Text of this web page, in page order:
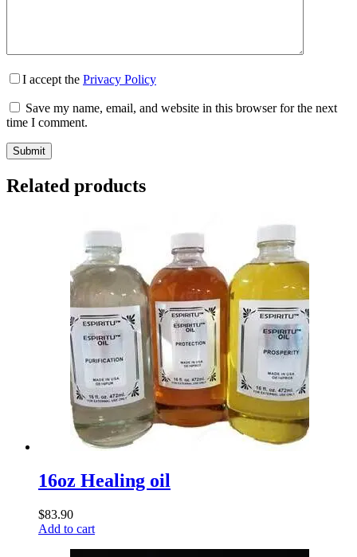
I accept the Privacy Policy
Save my name, email, and website in this browser for the next
time I comment.
Submit
Related products
16oz Healing oil
$83.90
Add to cart